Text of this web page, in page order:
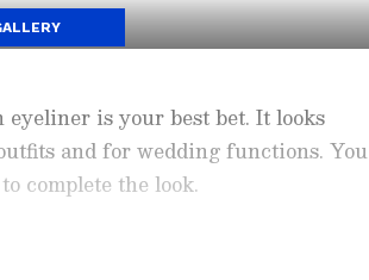
is your best bet. It looks
and for wedding functions. You
complete the look.